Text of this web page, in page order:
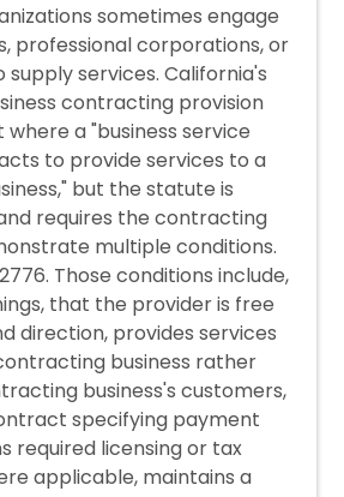
sometimes engage
professional corporations, or
services. California's
contracting provision
a "business service
to provide services to a
but the statute is
requires the contracting
multiple conditions.
Those conditions include,
that the provider is free
direction, provides services
business rather
business's customers,
specifying payment
required licensing or tax
applicable, maintains a